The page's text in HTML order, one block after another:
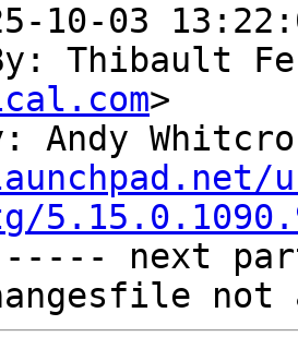
10-03
By: Thibault
>
Andy
next